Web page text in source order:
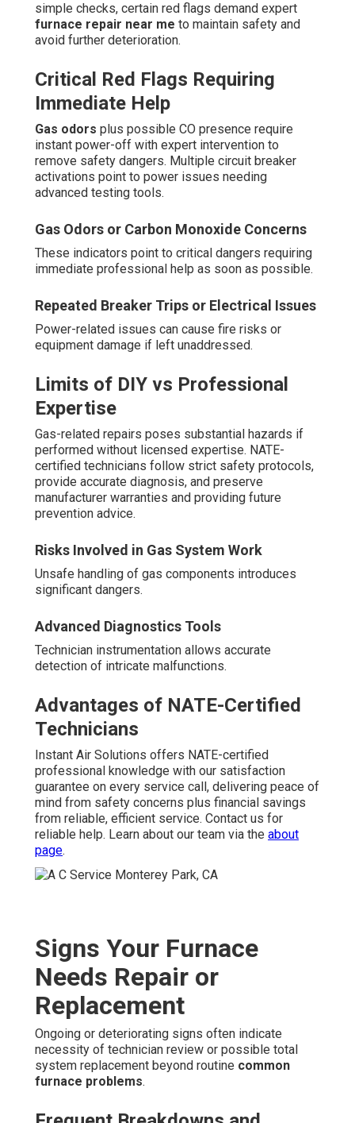
simple checks, certain red flags demand expert
furnace repair near me to maintain safety and
avoid further deterioration.
Critical Red Flags Requiring
Immediate Help
Gas odors plus possible CO presence require
instant power-off with expert intervention to
remove safety dangers. Multiple circuit breaker
activations point to power issues needing
advanced testing tools.
Gas Odors or Carbon Monoxide Concerns
These indicators point to critical dangers requiring
immediate professional help as soon as possible.
Repeated Breaker Trips or Electrical Issues
Power-related issues can cause fire risks or
equipment damage if left unaddressed.
Limits of DIY vs Professional
Expertise
Gas-related repairs poses substantial hazards if
performed without licensed expertise. NATE-
certified technicians follow strict safety protocols,
provide accurate diagnosis, and preserve
manufacturer warranties and providing future
prevention advice.
Risks Involved in Gas System Work
Unsafe handling of gas components introduces
significant dangers.
Advanced Diagnostics Tools
Technician instrumentation allows accurate
detection of intricate malfunctions.
Advantages of NATE-Certified
Technicians
Instant Air Solutions offers NATE-certified
professional knowledge with our satisfaction
guarantee on every service call, delivering peace of
mind from safety concerns plus financial savings
from reliable, efficient service. Contact us for
reliable help. Learn about our team via the about
page.
Signs Your Furnace
Needs Repair or
Replacement
Ongoing or deteriorating signs often indicate
necessity of technician review or possible total
system replacement beyond routine common
furnace problems.